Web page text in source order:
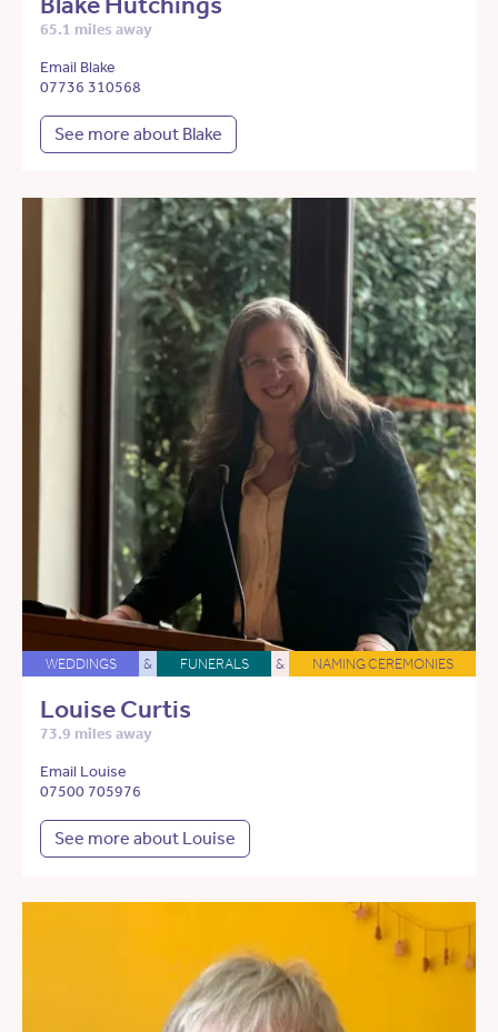
65.1 miles away
Email Blake
07736 310568
See more about Blake
WEDDINGS & FUNERALS & NAMING CEREMONIES
Louise Curtis
73.9 miles away
Email Louise
07500 705976
See more about Louise